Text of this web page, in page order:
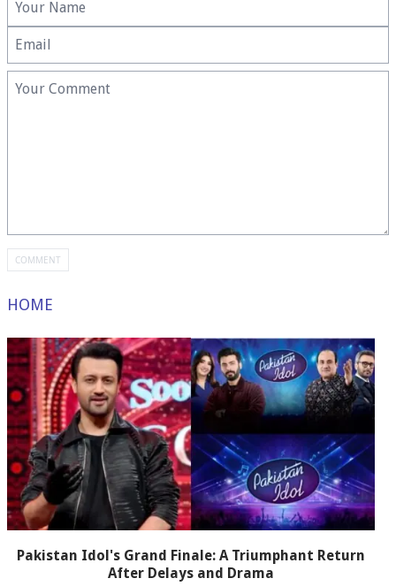
HOME
Pakistan Idol's Grand Finale: A Triumphant Return
After Delays and Drama